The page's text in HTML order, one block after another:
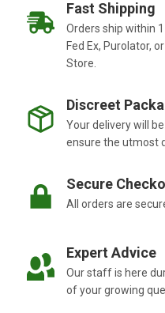
Fast Shipping
Orders ship within
Fed Ex, Purolator,
Store.
Discreet
Your delivery will
ensure the utmost
Secure
All orders are
Expert Advice
Our staff is here
of your growing